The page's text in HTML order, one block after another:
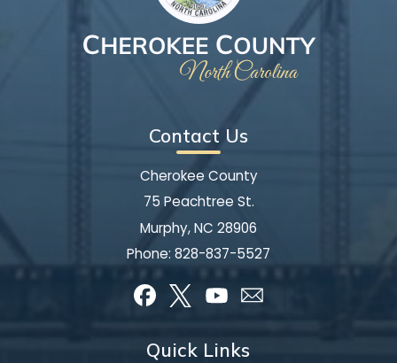
Contact Us
Cherokee County
75 Peachtree St.
Murphy, NC 28906
Phone: 828-837-5527
Quick Links